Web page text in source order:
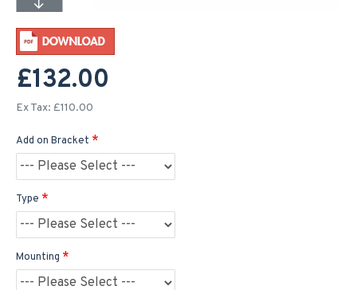
£132.00
Ex Tax: £110.00
Add on Bracket
Type
Mounting